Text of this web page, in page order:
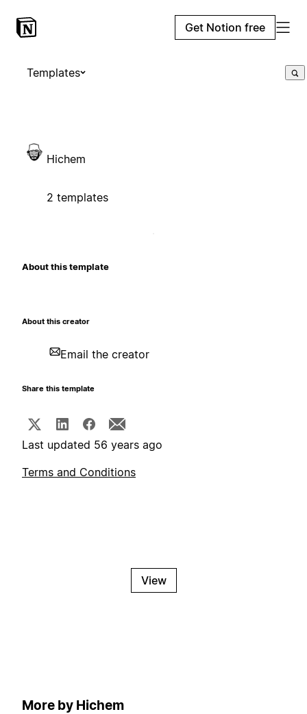
Get Notion free
Templates
Hichem
2 templates
About this template
About this creator
Email the creator
Share this template
Last updated 56 years ago
Terms and Conditions
View
More by Hichem